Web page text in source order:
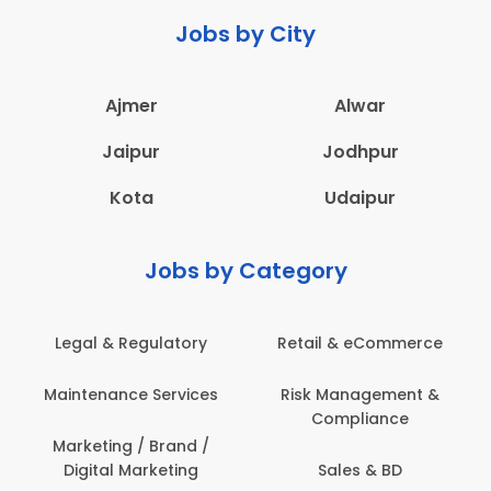
Jobs by City
Ajmer
Alwar
Jaipur
Jodhpur
Kota
Udaipur
Jobs by Category
&
Administration
Architecture,
Engineering
Education &
Employee